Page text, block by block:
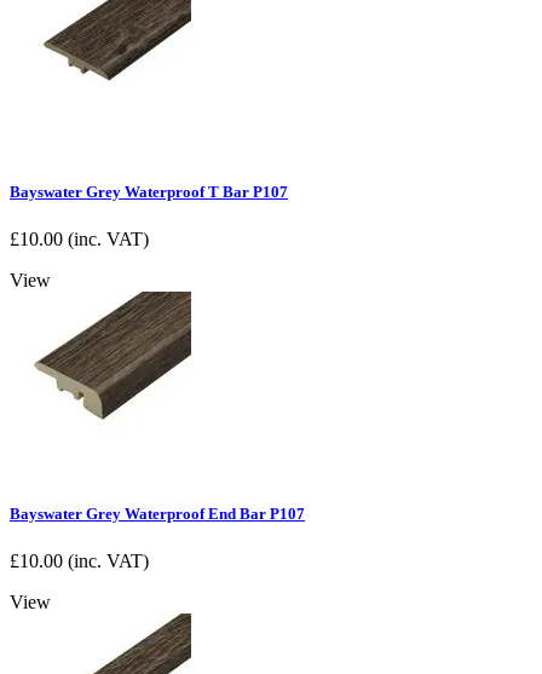
Bayswater Grey Waterproof T Bar P107
£10.00 (inc. VAT)
View
Bayswater Grey Waterproof End Bar P107
£10.00 (inc. VAT)
View